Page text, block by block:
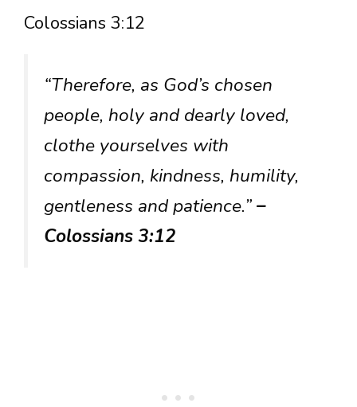
Colossians 3:12
“Therefore, as God’s chosen
people, holy and dearly loved,
clothe yourselves with
compassion, kindness, humility,
gentleness and patience.”–
Colossians 3:12